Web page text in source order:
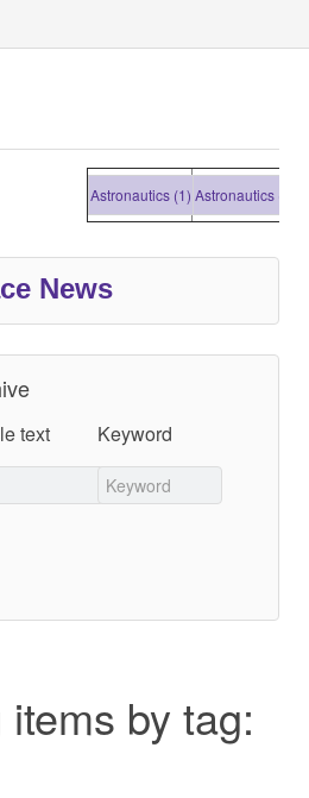
Astronautics (1) Astronautics (1)
News
text Keyword
by tag: